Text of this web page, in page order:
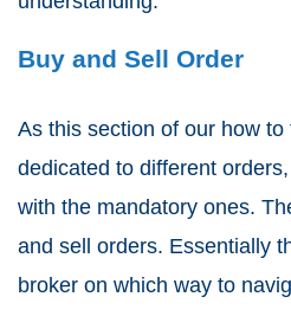
Buy and Sell Order
As this section of our how
dedicated to different
with the mandatory ones.
and sell orders. Essentially
broker on which way to